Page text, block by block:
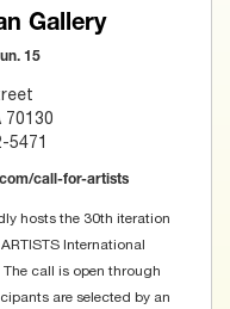
Gallery
15
70130
5471
call-for-artists
hosts the 30th iteration
International
call is open through
are selected by an